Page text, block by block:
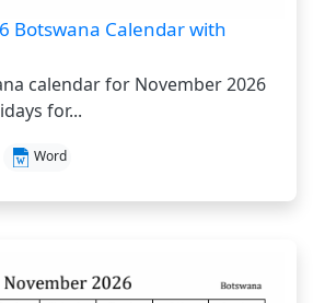
Botswana Calendar with
calendar for November 2026
for...
Word